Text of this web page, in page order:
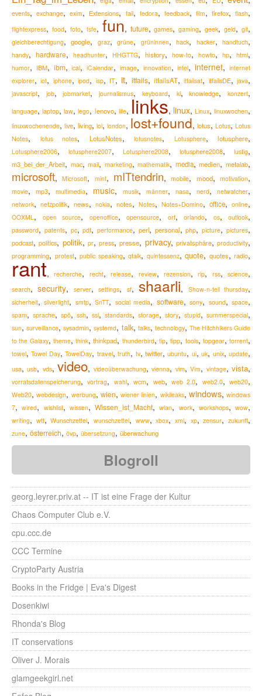
events,exchange,exim, Extensions, fail, fedora, feedback, film, firefox,flash,
flightexpress, food, foto, fsfe, fun, future,games,gaming,geek,geld,git,
gleichberechtigung,google, graz,grüne, grüninnen,hack, hacker,handtuch,
handy, hardware, headhunter, HHGTTG, history, how-to, howto, hp, html,
humor, IBM, ibm,ical,iCalendar, image, innovation,intel,internet,internet
explorer,iot, iphone,ipod, isp, IT,it, itfails, itfailsAT,itfailsat, itfailsDE,java,
javascript, job,jobmarket,journalismus, keyboard, ki,knowledge,konzert,
language,laptop,law,lego, lenovo, life, links, linux, Linux,linuxwochen,
linuxwochenende, live, living, lol, london, lost+found, lotus, Lotus, Lotus
Notes, lotus notes, LotusNotes, lotusnotes, Lotusphere, lotusphere,
Lotusphere2006, lotusphere2007, Lotusphere2008, lotusphere2008, lustig,
m3_bei_der_Arbeit, mac,mail, marketing,mathematik, media,medien,metalab,
microsoft,Microsoft, mint, mITtendrin,mobile, mood,motivation,
movie,mp3,multimedia, music, musik, männer, nasa, nerd, netwatcher,
network, netzpolitik, news, nokia, notes, Notes, Notes+Domino, office, online,
OOXML, open source, openoffice, opensource, orf, orlando, os, outlook,
password, patents, pc,pdf,performance, perl, personal,php,picture,pictures,
podcast,politics, politik, pr, press,presse, privacy, privatsphäre, productivity,
programming, protest, public speaking, qtalk, quintessenz, quote, quotes, radio,
rant,recherche, recht,release, review, rezension,rip, rss, science,
search,security, server,settings, sf, shaarli, Show-n-tell thursday,
sicherheit,silverlight, smtp,SnTT, social media, software,sony, sound,space,
spam, sprache, spö, ssh, ssl, standards, storage, story, stupid, summerspecial,
sun,surveillance,sysadmin,systemd, talk, talks, technology, The Hitchhikers Guide
to the Galaxy, theme,think,thinkpad, thunderbird, tip,tipp, tools, topgear,torrent,
towel,Towel Day,TowelDay, travel,truth, tv, twitter,ubuntu, ui,uk, unix,update,
usa,usb, vds,video, videoüberwachung,vienna, vim,Vim, vintage,vista,
vorratsdatenspeicherung,vortrag, wahl,wcm, web, web 2.0, web2.0, web20,
Web20,webdesign, werbung, wien, wiener linien, wikileaks, windows, windows
7,wired, wishlist, wissen, Wissen_ist_Macht,wlan, work, workshops, wow,
writing, wtf,Wunschzettel,wunschzettel, www,xbox,xml, xp,zensur,zukunft,
zune, österreich, övp, übersetzung, überwachung
Blogroll
georg.leyrer.priv.at -- IT ist eine Frage der Kultur
Chaos Computer Club e.V.
cpu.ccc.de
CCC Termine
CryptoParty Austria
Books in the Fridge | Eva's Digest
Dosenkiwi
Rhonda's Blog
IT conservations
Oliver J. Morais
glamgeekgirl.net